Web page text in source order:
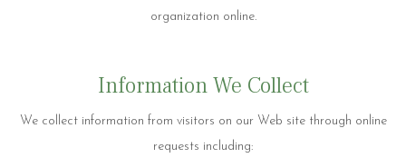
organization online.
Information We Collect
We collect information from visitors on our Web site through online
requests including: